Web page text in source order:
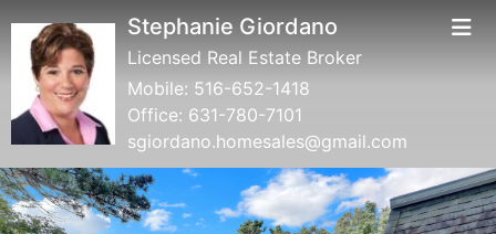
Stephanie Giordano
Licensed Real Estate Broker
Mobile: 516-652-1418
Office: 631-780-7101
sgiordano.homesales@gmail.com